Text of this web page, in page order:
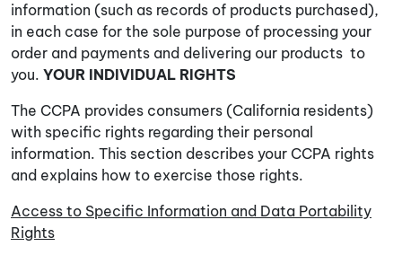
information (such as records of products purchased),
in each case for the sole purpose of processing your
order and payments and delivering our products to
you. YOUR INDIVIDUAL RIGHTS
The CCPA provides consumers (California residents)
with specific rights regarding their personal
information. This section describes your CCPA rights
and explains how to exercise those rights.
Access to Specific Information and Data Portability
Rights